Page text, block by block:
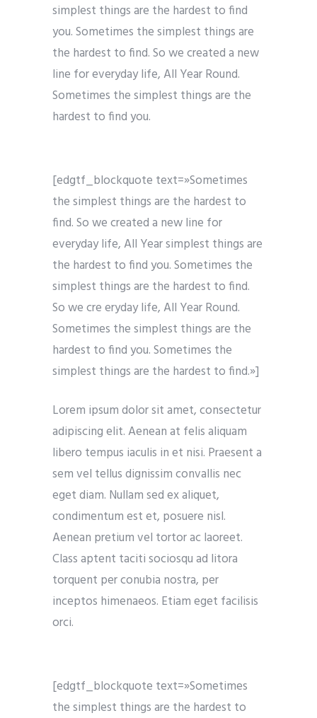
simplest things are the hardest to find
you. Sometimes the simplest things are
the hardest to find. So we created a new
line for everyday life, All Year Round.
Sometimes the simplest things are the
hardest to find you.
[edgtf_blockquote text=»Sometimes
the simplest things are the hardest to
find. So we created a new line for
everyday life, All Year simplest things are
the hardest to find you. Sometimes the
simplest things are the hardest to find.
So we cre eryday life, All Year Round.
Sometimes the simplest things are the
hardest to find you. Sometimes the
simplest things are the hardest to find.»]
Lorem ipsum dolor sit amet, consectetur
adipiscing elit. Aenean at felis aliquam
libero tempus iaculis in et nisi. Praesent a
sem vel tellus dignissim convallis nec
eget diam. Nullam sed ex aliquet,
condimentum est et, posuere nisl.
Aenean pretium vel tortor ac laoreet.
Class aptent taciti sociosqu ad litora
torquent per conubia nostra, per
inceptos himenaeos. Etiam eget facilisis
orci.
[edgtf_blockquote text=»Sometimes
the simplest things are the hardest to